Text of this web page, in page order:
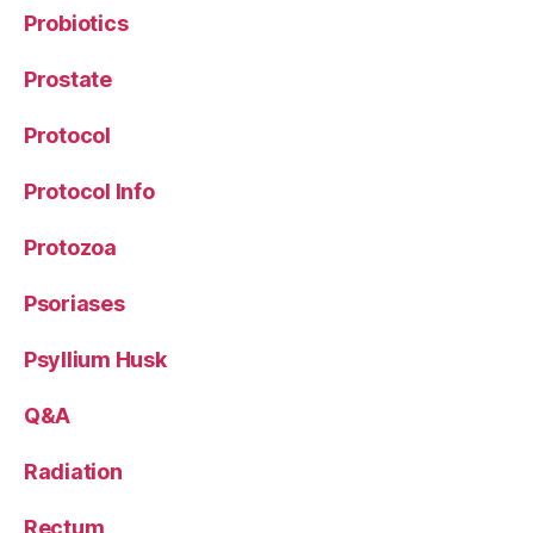
Probiotics
Prostate
Protocol
Protocol Info
Protozoa
Psoriases
Psyllium Husk
Q&A
Radiation
Rectum